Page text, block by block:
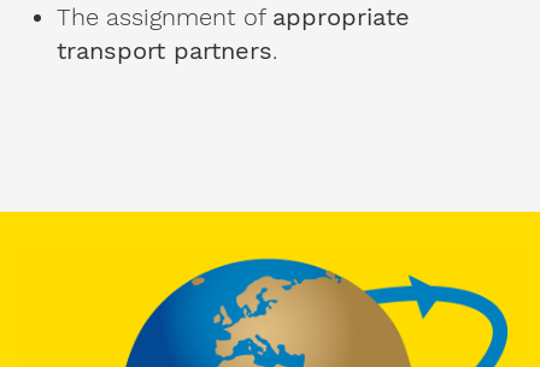
The assignment of appropriate
transport partners.
Gender
Mr
Mrs